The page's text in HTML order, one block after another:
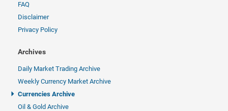
FAQ
Disclaimer
Privacy Policy
Archives
Daily Market Trading Archive
Weekly Currency Market Archive
Currencies Archive
Oil & Gold Archive